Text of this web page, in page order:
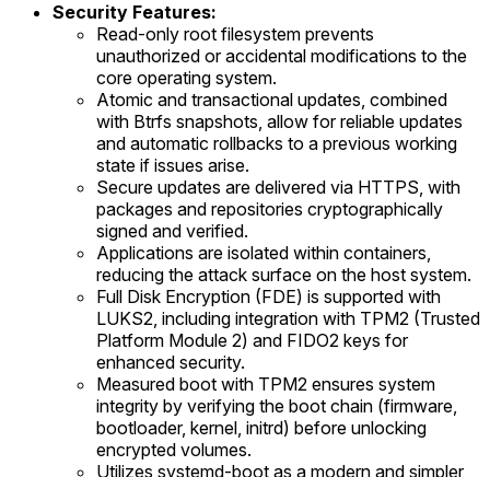
Security Features:
Read-only root filesystem prevents
unauthorized or accidental modifications to the
core operating system.
Atomic and transactional updates, combined
with Btrfs snapshots, allow for reliable updates
and automatic rollbacks to a previous working
state if issues arise.
Secure updates are delivered via HTTPS, with
packages and repositories cryptographically
signed and verified.
Applications are isolated within containers,
reducing the attack surface on the host system.
Full Disk Encryption (FDE) is supported with
LUKS2, including integration with TPM2 (Trusted
Platform Module 2) and FIDO2 keys for
enhanced security.
Measured boot with TPM2 ensures system
integrity by verifying the boot chain (firmware,
bootloader, kernel, initrd) before unlocking
encrypted volumes.
Utilizes systemd-boot as a modern and simpler